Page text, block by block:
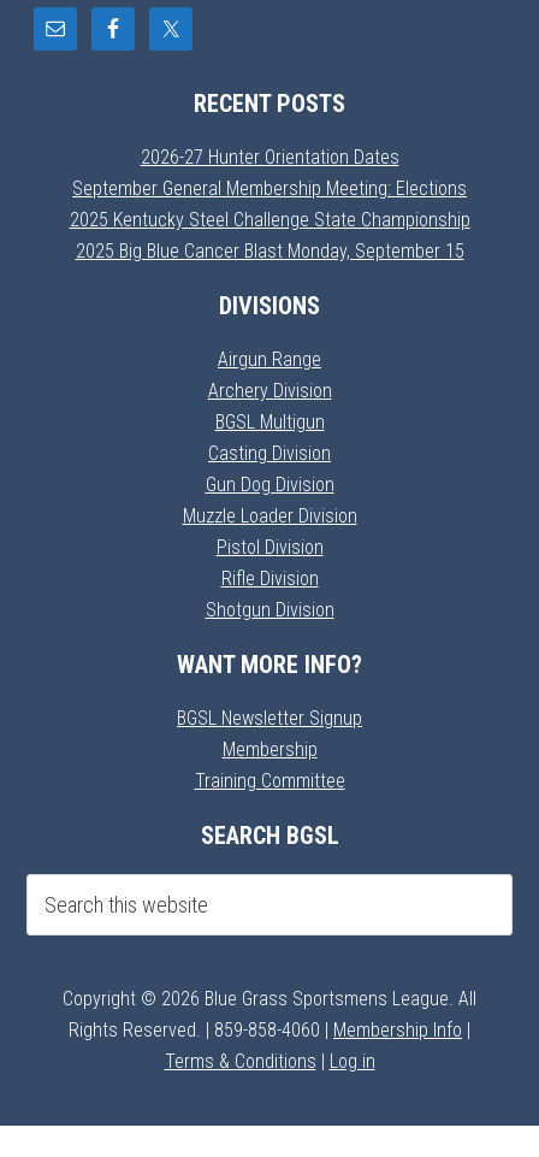
RECENT POSTS
2026-27 Hunter Orientation Dates
September General Membership Meeting: Elections
2025 Kentucky Steel Challenge State Championship
2025 Big Blue Cancer Blast Monday, September 15
DIVISIONS
Airgun Range
Archery Division
BGSL Multigun
Casting Division
Gun Dog Division
Muzzle Loader Division
Pistol Division
Rifle Division
Shotgun Division
WANT MORE INFO?
BGSL Newsletter Signup
Membership
Training Committee
SEARCH BGSL
Copyright © 2026 Blue Grass Sportsmens League. All
Rights Reserved. | 859-858-4060 | Membership Info |
Terms & Conditions | Log in